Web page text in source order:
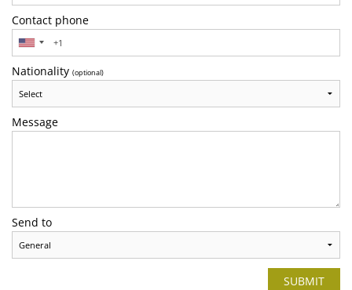
Contact phone
Nationality (optional)
Message
Send to
SUBMIT